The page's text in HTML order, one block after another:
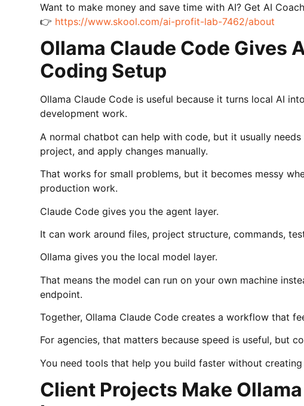
Want to make money and save time with AI? Get AI
👉 https://www.skool.com/ai-profit-lab-7462/about
Ollama Claude Code Gives
Coding Setup
Ollama Claude Code is useful because it turns local AI
development work.
A normal chatbot can help with code, but it usually
project, and apply changes manually.
That works for small problems, but it becomes messy
production work.
Claude Code gives you the agent layer.
It can work around files, project structure, commands,
Ollama gives you the local model layer.
That means the model can run on your own machine
endpoint.
Together, Ollama Claude Code creates a workflow that
For agencies, that matters because speed is useful, but
You need tools that help you build faster without creating
Client Projects Make